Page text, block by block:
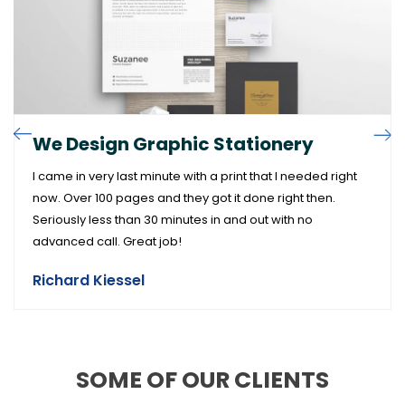
We Design Graphic Stationery
I came in very last minute with a print that I needed right
now. Over 100 pages and they got it done right then.
Seriously less than 30 minutes in and out with no
advanced call. Great job!
Richard Kiessel
SOME OF OUR CLIENTS